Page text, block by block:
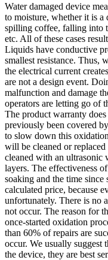
Water damaged device
to moisture, whether it is
spilling coffee, falling into
etc. All of these cases
Liquids have conductive
smallest resistance. Thus,
the electrical current
are not a design event.
malfunction and damage
operators are letting go of
The product warranty
previously been covered
to slow down this
will be cleaned or
cleaned with an ultrasonic
layers. The effectiveness
soaking and the time since
calculated price, because
unfortunately. There is no
not occur. The reason for
once-started oxidation
than 60% of repairs are
occur. We usually suggest
the device, they are best